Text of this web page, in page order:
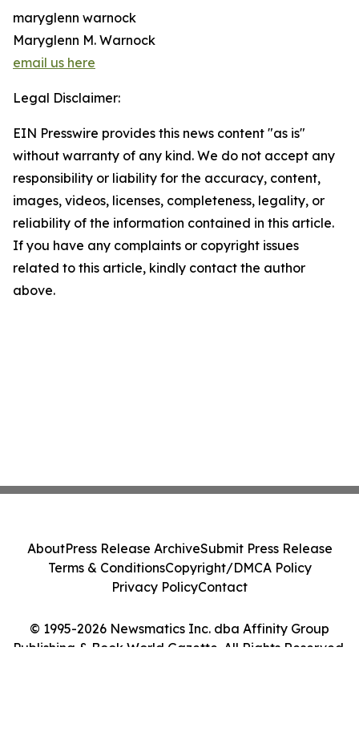
maryglenn warnock
Maryglenn M. Warnock
email us here
Legal Disclaimer:
EIN Presswire provides this news content "as is"
without warranty of any kind. We do not accept any
responsibility or liability for the accuracy, content,
images, videos, licenses, completeness, legality, or
reliability of the information contained in this article.
If you have any complaints or copyright issues
related to this article, kindly contact the author
above.
© 1995-2026 Newsmatics Inc. dba Affinity Group
Publishing & Book World Gazette. All Rights Reserved.
AboutPress Release ArchiveSubmit Press Release
Terms & ConditionsCopyright/DMCA Policy
Privacy PolicyContact